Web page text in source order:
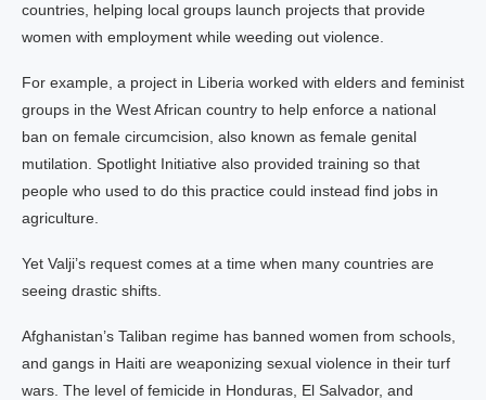
countries, helping local groups launch projects that provide
women with employment while weeding out violence.
For example, a project in Liberia worked with elders and feminist
groups in the West African country to help enforce a national
ban on female circumcision, also known as female genital
mutilation. Spotlight Initiative also provided training so that
people who used to do this practice could instead find jobs in
agriculture.
Yet Valji’s request comes at a time when many countries are
seeing drastic shifts.
Afghanistan’s Taliban regime has banned women from schools,
and gangs in Haiti are weaponizing sexual violence in their turf
wars. The level of femicide in Honduras, El Salvador, and